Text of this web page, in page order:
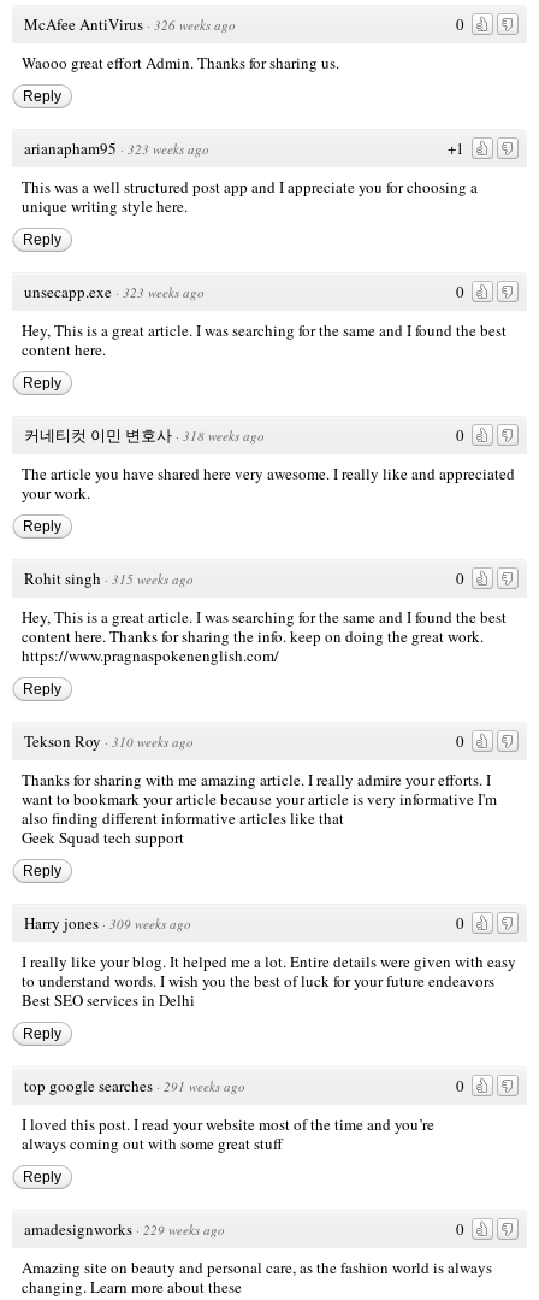
0
McAfee AntiVirus · 326 weeks ago
Waooo great effort Admin. Thanks for sharing us.
Reply
+1
arianapham95 · 323 weeks ago
This was a well structured postapp and I appreciate you for choosing a
unique writing style here.
Reply
0
unsecapp.exe · 323 weeks ago
Hey, This is a great article. I was searching for the same and I found the best
content here.
Reply
0
커네티컷 이민 변호사 · 318 weeks ago
The article you have shared here very awesome. I really like and appreciated
your work.
Reply
0
Rohit singh · 315 weeks ago
Hey, This is a great article. I was searching for the same and I found the best
content here. Thanks for sharing the info. keep on doing the great work.
https://www.pragnaspokenenglish.com/
Reply
0
Tekson Roy · 310 weeks ago
Thanks for sharing with me amazing article. I really admire your efforts. I
want to bookmark your article because your article is very informative I'm
also finding different informative articles like that
Geek Squad tech support
Reply
0
Harry jones · 309 weeks ago
I really like your blog. It helped me a lot. Entire details were given with easy
to understand words. I wish you the best of luck for your future endeavors
Best SEO services in Delhi
Reply
0
top google searches · 291 weeks ago
I loved this post. I read your website most of the time and you’re
always coming out with some great stuff
Reply
0
amadesignworks · 229 weeks ago
Amazing site on beauty and personal care, as the fashion world is always
changing. Learn more about these